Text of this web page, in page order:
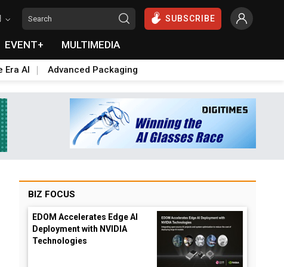
SUBSCRIBE
EVENT+ MULTIMEDIA
Era AI Advanced Packaging
BIZ FOCUS
EDOM Accelerates Edge AI
Deployment with NVIDIA
Technologies